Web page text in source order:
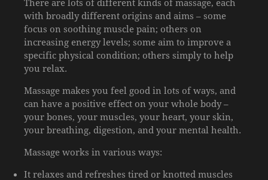
with broadly different origins and aims – some
focus on soothing muscle pain; others on
increasing energy levels; some aim to improve a
specific physical condition; others simply to help
you relax.
Massage makes you feel good in lots of ways, and
can have a positive effect on your whole body –
your bones, your muscles, your heart, your skin,
your breathing, digestion, and your mental health.
Massage works in various ways:
It relaxes and refreshes tired or knotted muscles